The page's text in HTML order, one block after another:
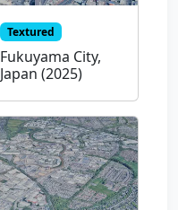
Textured
Fukuyama City,
Japan (2025)